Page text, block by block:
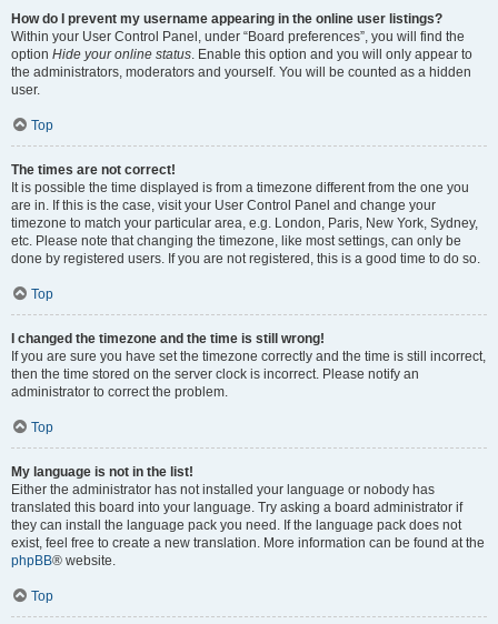
How do I prevent my username appearing in the online user listings?
Within your User Control Panel, under “Board preferences”, you will find the
option Hide your online status. Enable this option and you will only appear to
the administrators, moderators and yourself. You will be counted as a hidden
user.
Top
The times are not correct!
It is possible the time displayed is from a timezone different from the one you
are in. If this is the case, visit your User Control Panel and change your
timezone to match your particular area, e.g. London, Paris, New York, Sydney,
etc. Please note that changing the timezone, like most settings, can only be
done by registered users. If you are not registered, this is a good time to do so.
Top
I changed the timezone and the time is still wrong!
If you are sure you have set the timezone correctly and the time is still incorrect,
then the time stored on the server clock is incorrect. Please notify an
administrator to correct the problem.
Top
My language is not in the list!
Either the administrator has not installed your language or nobody has
translated this board into your language. Try asking a board administrator if
they can install the language pack you need. If the language pack does not
exist, feel free to create a new translation. More information can be found at the
phpBB® website.
Top